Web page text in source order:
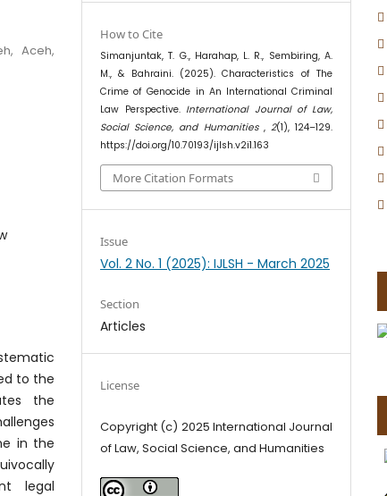
Aceh,
to the
the
in the
legal
How to Cite
Simanjuntak, T. G., Harahap, L. R., Sembiring, A.
M., & Bahraini. (2025). Characteristics of The
Crime of Genocide in An International Criminal
Law Perspective. International Journal of Law,
Social Science, and Humanities , 2(1), 124–129.
https://doi.org/10.70193/ijlsh.v2i1.163
More Citation Formats
Issue
Vol. 2 No. 1 (2025): IJLSH - March 2025
Section
Articles
License
Copyright (c) 2025 International Journal
of Law, Social Science, and Humanities